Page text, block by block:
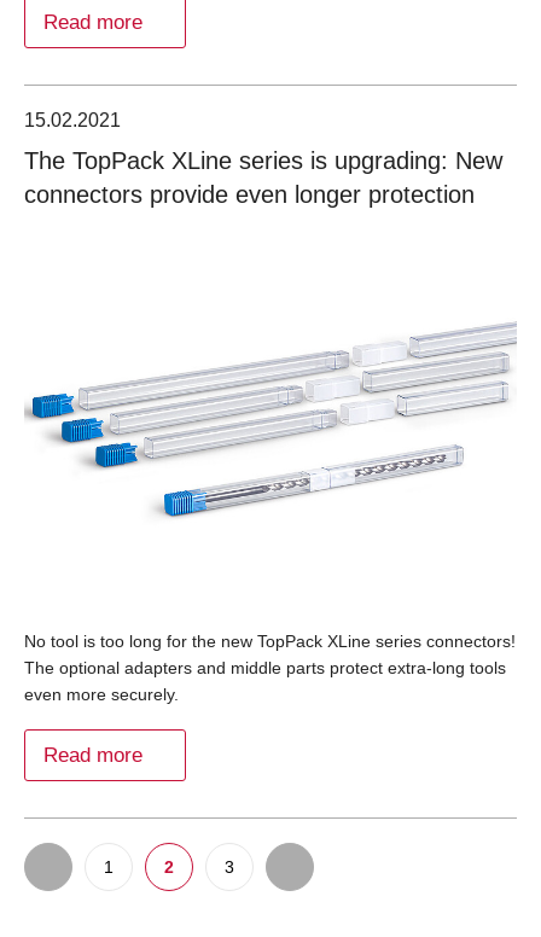
Read more
15.02.2021
The TopPack XLine series is upgrading: New
connectors provide even longer protection
No tool is too long for the new TopPack XLine series connectors!
The optional adapters and middle parts protect extra-long tools
even more securely.
Read more
1 2 3